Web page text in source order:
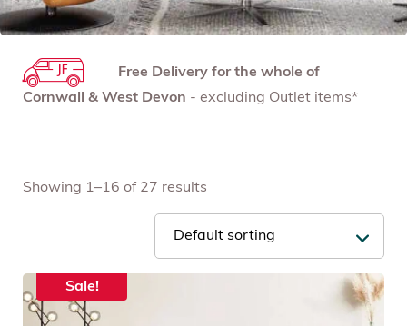
Free Delivery for the whole of
Cornwall & West Devon - excluding Outlet items*
Showing 1–16 of 27 results
Sale!